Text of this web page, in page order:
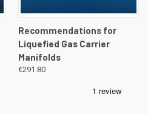
Recommendations for
Liquefied Gas Carrier
Manifolds
€291.80